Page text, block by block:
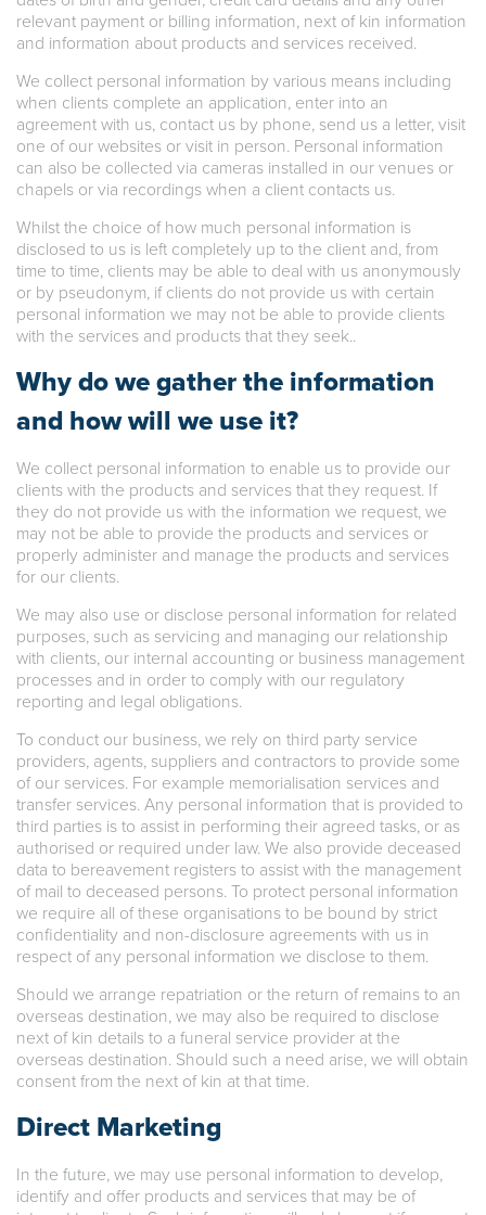
relevant payment or billing information, next of kin information
and information about products and services received.
We collect personal information by various means including
when clients complete an application, enter into an
agreement with us, contact us by phone, send us a letter, visit
one of our websites or visit in person. Personal information
can also be collected via cameras installed in our venues or
chapels or via recordings when a client contacts us.
Whilst the choice of how much personal information is
disclosed to us is left completely up to the client and, from
time to time, clients may be able to deal with us anonymously
or by pseudonym, if clients do not provide us with certain
personal information we may not be able to provide clients
with the services and products that they seek..
Why do we gather the information
and how will we use it?
We collect personal information to enable us to provide our
clients with the products and services that they request. If
they do not provide us with the information we request, we
may not be able to provide the products and services or
properly administer and manage the products and services
for our clients.
We may also use or disclose personal information for related
purposes, such as servicing and managing our relationship
with clients, our internal accounting or business management
processes and in order to comply with our regulatory
reporting and legal obligations.
To conduct our business, we rely on third party service
providers, agents, suppliers and contractors to provide some
of our services. For example memorialisation services and
transfer services. Any personal information that is provided to
third parties is to assist in performing their agreed tasks, or as
authorised or required under law. We also provide deceased
data to bereavement registers to assist with the management
of mail to deceased persons. To protect personal information
we require all of these organisations to be bound by strict
confidentiality and non-disclosure agreements with us in
respect of any personal information we disclose to them.
Should we arrange repatriation or the return of remains to an
overseas destination, we may also be required to disclose
next of kin details to a funeral service provider at the
overseas destination. Should such a need arise, we will obtain
consent from the next of kin at that time.
Direct Marketing
In the future, we may use personal information to develop,
identify and offer products and services that may be of